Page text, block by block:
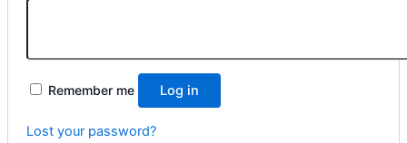
Remember me Log in
Lost your password?